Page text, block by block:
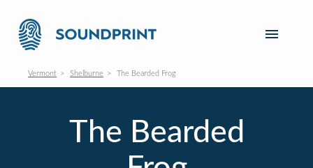
Vermont Shelburne The Bearded Frog
The Bearded